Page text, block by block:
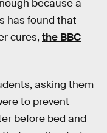
because a
has found that
cures, the BBC
asking them
to prevent
before bed and